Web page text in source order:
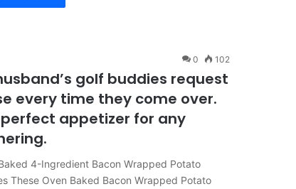
0 102
golf buddies request
every time they come over.
perfect appetizer for any
4-Ingredient Bacon Wrapped Potato
These Oven Baked Bacon Wrapped Potato